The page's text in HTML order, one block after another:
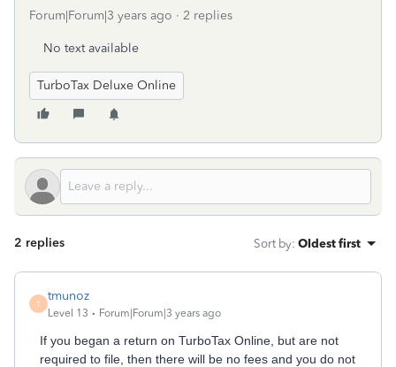
Forum|Forum|3 years ago 2 replies
No text available
TurboTax Deluxe Online
2 replies Sort by: Oldest first
T
tmunoz
Level 13 Forum|Forum|3 years ago
If you began a return on TurboTax Online, but are not
required to file, then there will be no fees and you do not